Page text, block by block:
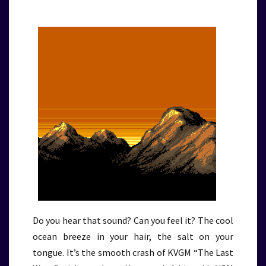
Do you hear that sound? Can you feel it? The cool
ocean breeze in your hair, the salt on your
tongue. It’s the smooth crash of KVGM “The Last